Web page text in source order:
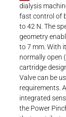
dialysis
fast control of
to 42 N. The
geometry
to 7 mm. With
normally open
cartridge
Valve can be
requirements.
integrated
the Power